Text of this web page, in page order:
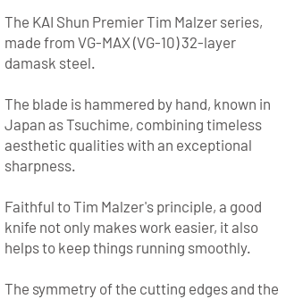
The KAI Shun Premier Tim Malzer series,
made from VG-MAX (VG-10) 32-layer
damask steel.
The blade is hammered by hand, known in
Japan as Tsuchime, combining timeless
aesthetic qualities with an exceptional
sharpness.
Faithful to Tim Malzer's principle, a good
knife not only makes work easier, it also
helps to keep things running smoothly.
The symmetry of the cutting edges and the